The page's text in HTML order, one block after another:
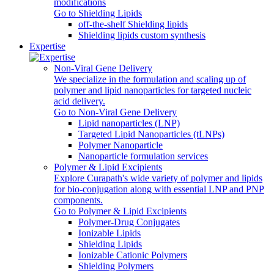
modifications
Go to Shielding Lipids
off-the-shelf Shielding lipids
Shielding lipids custom synthesis
Expertise
Non-Viral Gene Delivery
We specialize in the formulation and scaling up of
polymer and lipid nanoparticles for targeted nucleic
acid delivery.
Go to Non-Viral Gene Delivery
Lipid nanoparticles (LNP)
Targeted Lipid Nanoparticles (tLNPs)
Polymer Nanoparticle
Nanoparticle formulation services
Polymer & Lipid Excipients
Explore Curapath's wide variety of polymer and lipids
for bio-conjugation along with essential LNP and PNP
components.
Go to Polymer & Lipid Excipients
Polymer-Drug Conjugates
Ionizable Lipids
Shielding Lipids
Ionizable Cationic Polymers
Shielding Polymers